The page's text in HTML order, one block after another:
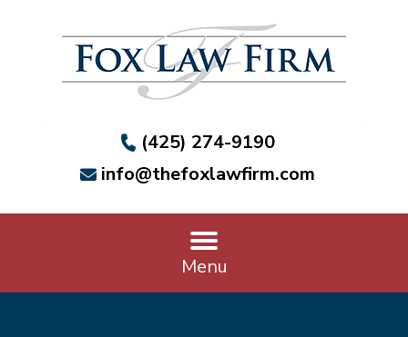
(425) 274-9190
info@thefoxlawfirm.com
Menu